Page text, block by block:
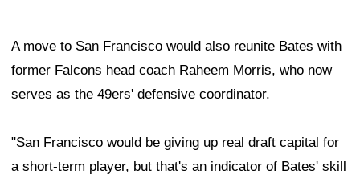
A move to San Francisco would also reunite Bates with
former Falcons head coach Raheem Morris, who now
serves as the 49ers' defensive coordinator.
"San Francisco would be giving up real draft capital for
a short-term player, but that's an indicator of Bates' skill